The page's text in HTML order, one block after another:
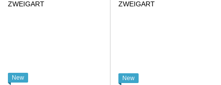
New New